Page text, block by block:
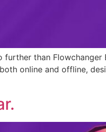
than Flowchanger
online and offline,